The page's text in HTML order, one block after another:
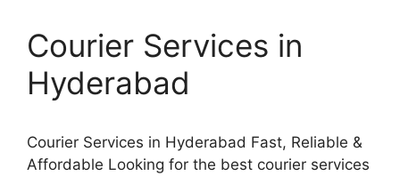
Courier Services in
Hyderabad
Courier Services in Hyderabad Fast, Reliable &
Affordable Looking for the best courier services